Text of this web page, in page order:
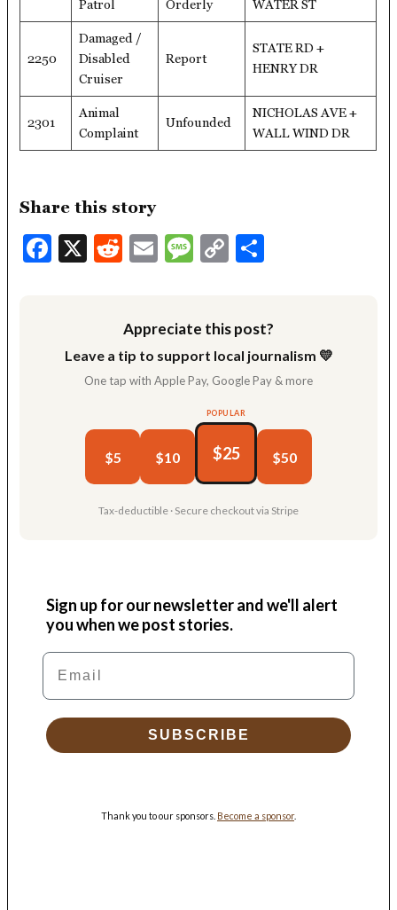
Patrol Orderly WATER ST
2250
Damaged /
Disabled
Cruiser
Report
STATE RD +
HENRY DR
2301
Animal
Complaint
Unfounded
NICHOLAS AVE +
WALL WIND DR
Share this story
Facebook
X Reddit
EmailMessage
Copy
Appreciate this post?
Leave a tip to support local journalism 💛
One tap with Apple Pay, Google Pay & more
$5 $10
POPULAR
$25 $50
Tax-deductible · Secure checkout via Stripe
Sign up for our newsletter and we'll alert
you when we post stories.
Email
SUBSCRIBE
Thank you to our sponsors. Become a sponsor.